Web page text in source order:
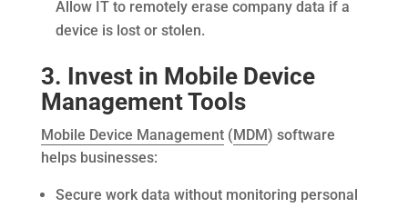
Allow IT to remotely erase company data if a
device is lost or stolen.
3. Invest in Mobile Device
Management Tools
Mobile Device Management( MDM) software
helps businesses:
Secure work data without monitoring personal